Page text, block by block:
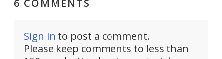
6 COMMENTS
Sign in to post a comment.
Please keep comments to less than